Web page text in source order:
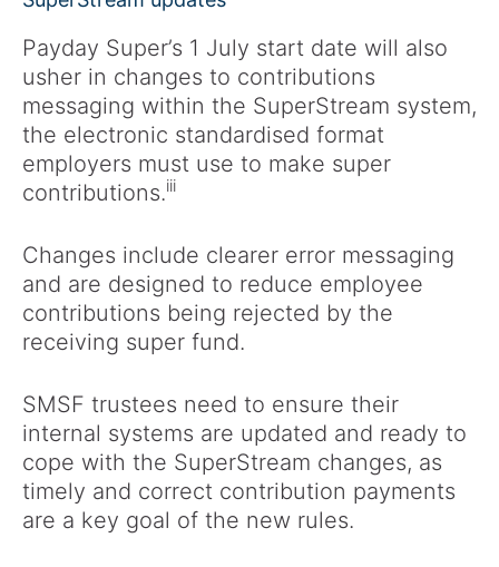
Payday Super’s 1 July start date will also
usher in changes to contributions
messaging within the SuperStream system,
the electronic standardised format
employers must use to make super
contributions.iii
Changes include clearer error messaging
and are designed to reduce employee
contributions being rejected by the
receiving super fund.
SMSF trustees need to ensure their
internal systems are updated and ready to
cope with the SuperStream changes, as
timely and correct contribution payments
are a key goal of the new rules.